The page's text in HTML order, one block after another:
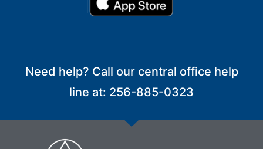
Need help? Call our central office help
line at: 256-885-0323